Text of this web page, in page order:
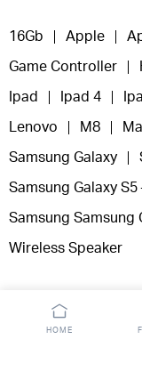
16Gb Apple
Game Controller
Ipad Ipad 4
Lenovo M8
Samsung Galaxy
Samsung Galaxy S5
Samsung Samsung
Wireless Speaker
Copyright 2025 ©
HOME